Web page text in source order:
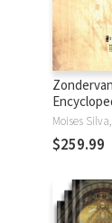
Zondervan
Bible (5
$259.99